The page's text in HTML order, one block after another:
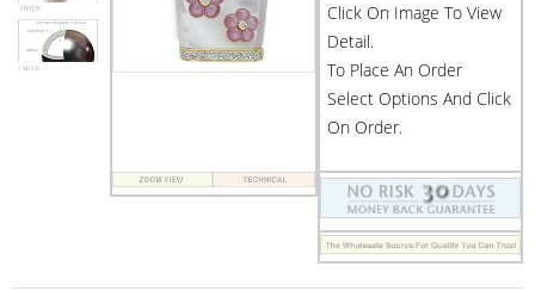
Click On Image To View
Detail.
To Place An Order
Select Options And Click
On Order.